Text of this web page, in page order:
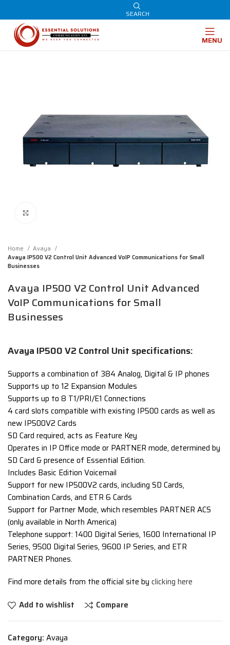
SEARCH
MENU
Home
Avaya
Avaya IP500 V2 Control Unit Advanced VoIP Communications for Small
Businesses
Avaya IP500 V2 Control Unit Advanced
VoIP Communications for Small
Businesses
Avaya IP500 V2 Control Unit specifications:
Supports a combination of 384 Analog, Digital & IP phones
Supports up to 12 Expansion Modules
Supports up to 8 T1/PRI/E1 Connections
4 card slots compatible with existing IP500 cards as well as
new IP500V2 Cards
SD Card required, acts as Feature Key
Operates in IP Office mode or PARTNER mode, determined by
SD Card & presence of Essential Edition.
Includes Basic Edition Voicemail
Support for new IP500V2 cards, including SD Cards,
Combination Cards, and ETR 6 Cards
Support for Partner Mode, which resembles PARTNER ACS
(only available in North America)
Telephone support: 1400 Digital Series, 1600 International IP
Series, 9500 Digital Series, 9600 IP Series, and ETR
PARTNER Phones.
Find more details from the official site by clicking here
Add to wishlist
Compare
Category: Avaya